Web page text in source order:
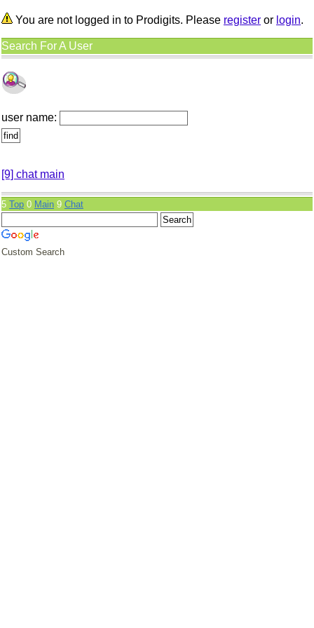
You are not logged in to Prodigits. Please register or login.
Search For A User
user name:
[9] chat main
5 Top 0 Main 9 Chat
Custom Search